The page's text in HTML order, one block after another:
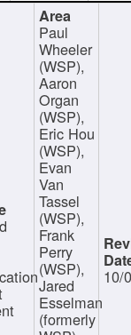
Paul
Wheeler
(WSP),
Aaron
Organ
(WSP),
Eric Hou
(WSP),
Evan
Van
Tassel
(WSP),
Frank
Perry
(WSP),
Jared
Esselman
(formerly
10/